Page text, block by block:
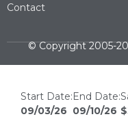
Contact
© Copyright 2005-
Start Date:
09/03/26
End Date:
09/10/26